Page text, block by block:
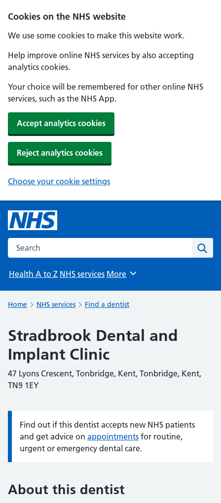
Cookies on the NHS website
We use some cookies to make this website work.
Help improve online NHS services by also accepting
analytics cookies.
Your choice will be remembered for other online NHS
services, such as the NHS App.
Accept analytics cookies
Reject analytics cookies
Choose your cookie settings
Search the NHS website
Health A to Z NHS services Browse
More
Home NHS services Find a dentist
Stradbrook Dental and
Implant Clinic
47 Lyons Crescent, Tonbridge, Kent, Tonbridge, Kent,
TN9 1EY
Information:
Find out if this dentist accepts new NHS patients
and get advice on appointments for routine,
urgent or emergency dental care.
About this dentist